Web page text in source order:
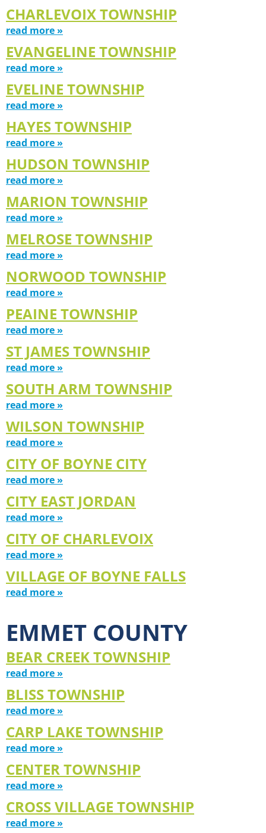
CHARLEVOIX TOWNSHIP
read more »
EVANGELINE TOWNSHIP
read more »
EVELINE TOWNSHIP
read more »
HAYES TOWNSHIP
read more »
HUDSON TOWNSHIP
read more »
MARION TOWNSHIP
read more »
MELROSE TOWNSHIP
read more »
NORWOOD TOWNSHIP
read more »
PEAINE TOWNSHIP
read more »
ST JAMES TOWNSHIP
read more »
SOUTH ARM TOWNSHIP
read more »
WILSON TOWNSHIP
read more »
CITY OF BOYNE CITY
read more »
CITY EAST JORDAN
read more »
CITY OF CHARLEVOIX
read more »
VILLAGE OF BOYNE FALLS
read more »
EMMET COUNTY
BEAR CREEK TOWNSHIP
read more »
BLISS TOWNSHIP
read more »
CARP LAKE TOWNSHIP
read more »
CENTER TOWNSHIP
read more »
CROSS VILLAGE TOWNSHIP
read more »